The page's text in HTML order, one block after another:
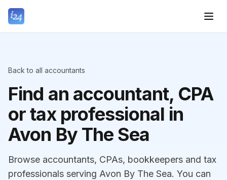
Back to all accountants
Find an accountant, CPA
or tax professional in
Avon By The Sea
Browse accountants, CPAs, bookkeepers and tax
professionals serving Avon By The Sea. You can